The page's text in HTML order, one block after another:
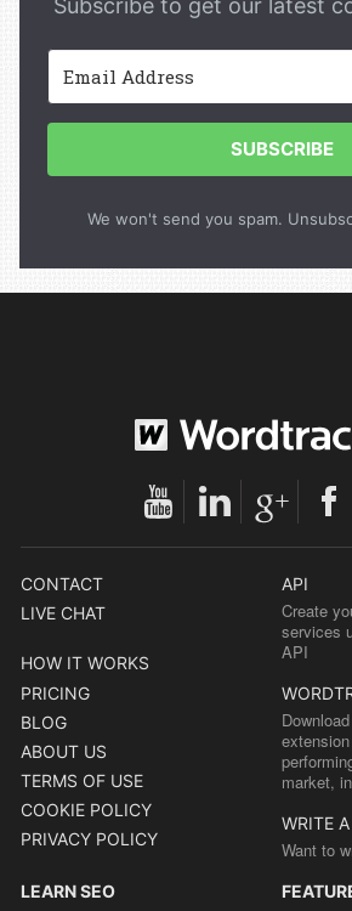
Subscribe to get our latest
SUBSCRIBE
We won't send you spam.
CONTACT
LIVE CHAT
HOW IT WORKS
PRICING
BLOG
ABOUT US
TERMS OF USE
COOKIE POLICY
PRIVACY POLICY
API
Create
services
API
market,
WRITE
Want to
LEARN SEO